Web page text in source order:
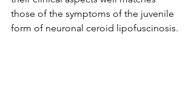
those of the symptoms of the juvenile
form of neuronal ceroid lipofuscinosis.